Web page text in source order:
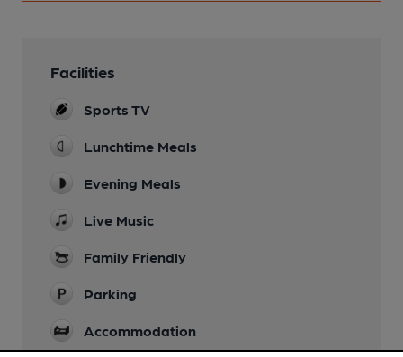
Facilities
Sports TV
Lunchtime Meals
Evening Meals
Live Music
Family Friendly
Parking
Accommodation